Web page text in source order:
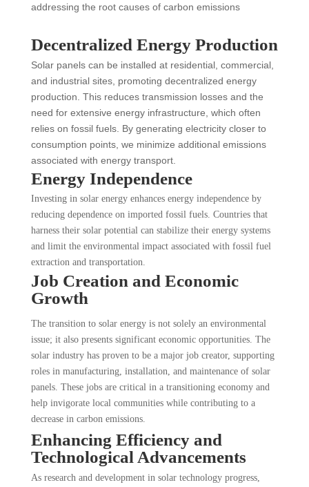
addressing the root causes of carbon emissions
Decentralized Energy Production
Solar panels can be installed at residential, commercial,
and industrial sites, promoting decentralized energy
production. This reduces transmission losses and the
need for extensive energy infrastructure, which often
relies on fossil fuels. By generating electricity closer to
consumption points, we minimize additional emissions
associated with energy transport.
Energy Independence
Investing in solar energy enhances energy independence by
reducing dependence on imported fossil fuels. Countries that
harness their solar potential can stabilize their energy systems
and limit the environmental impact associated with fossil fuel
extraction and transportation.
Job Creation and Economic
Growth
The transition to solar energy is not solely an environmental
issue; it also presents significant economic opportunities. The
solar industry has proven to be a major job creator, supporting
roles in manufacturing, installation, and maintenance of solar
panels. These jobs are critical in a transitioning economy and
help invigorate local communities while contributing to a
decrease in carbon emissions.
Enhancing Efficiency and
Technological Advancements
As research and development in solar technology progress,